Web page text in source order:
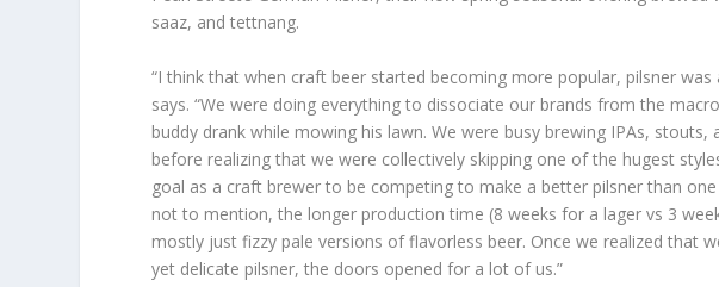
saaz, and tettnang.
“I think that when craft beer started becoming more popular, pilsner was
says. “We were doing everything to dissociate our brands from the
buddy drank while mowing his lawn. We were busy brewing IPAs,
before realizing that we were collectively skipping one of the hugest
goal as a craft brewer to be competing to make a better pilsner than
not to mention, the longer production time (8 weeks for a lager vs 3
mostly just fizzy pale versions of flavorless beer. Once we realized that
yet delicate pilsner, the doors opened for a lot of us.”